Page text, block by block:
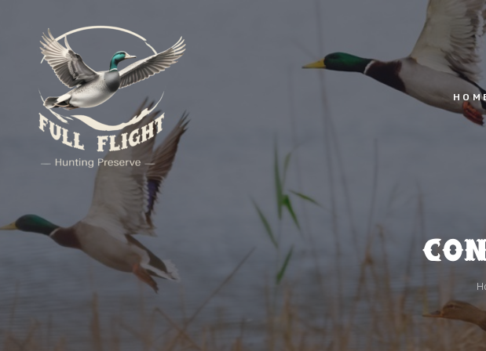
HOME
ABOUT
FULL